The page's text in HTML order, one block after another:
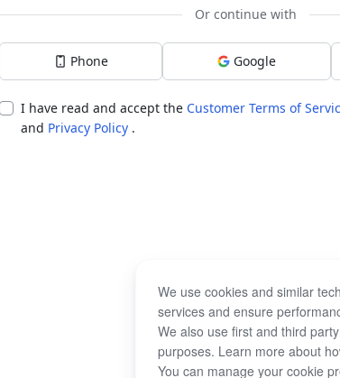
Or continue with
Phone Google
I have read and accept the Customer Terms of
and Privacy Policy .
We use cookies and similar
services and ensure
We also use first and third
purposes. Learn more about
You can manage your cookie